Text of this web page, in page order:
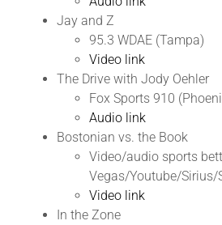
Jay and Z
95.3 WDAE (Tampa)
Video link
The Drive with Jody Oehler
Fox Sports 910
Audio link
Bostonian vs. the Book
Video/audio sports
Vegas/Youtube/Sirius/
Video link
In the Zone